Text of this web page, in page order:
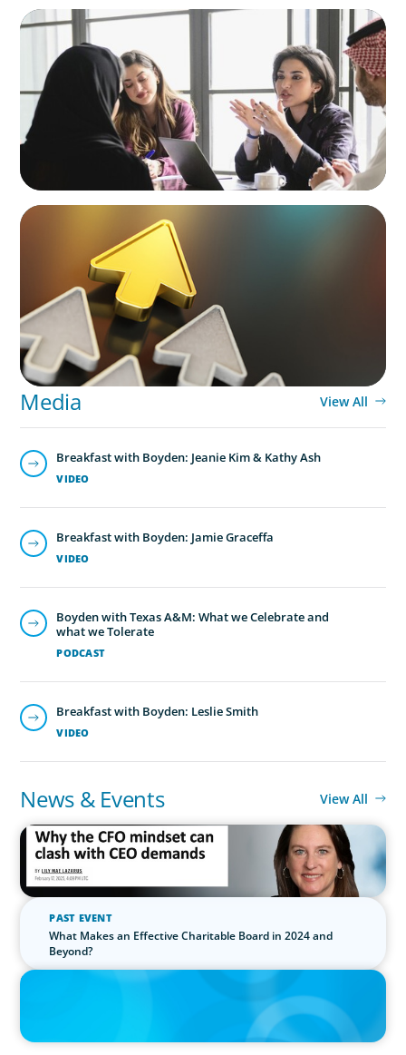
ARTICLES & PAPERS
Recruiting Centralized Leadership for a
Diversified Family Conglomerate
BLOG
Destigmatizing Coaching: A Call to Leaders
Media View All
VIDEO
Breakfast with Boyden: Jeanie Kim & Kathy Ash
VIDEO
Breakfast with Boyden: Jamie Graceffa
PODCAST
Boyden with Texas A&M: What we Celebrate and
what we Tolerate
VIDEO
Breakfast with Boyden: Leslie Smith
News & Events View All
IN THE MEDIA
Why the CFO mindset can clash with CEO demands
PAST EVENT
What Makes an Effective Charitable Board in 2024 and
Beyond?
IN THE MEDIA
Epochal change: Why the automotive industry needs diversity